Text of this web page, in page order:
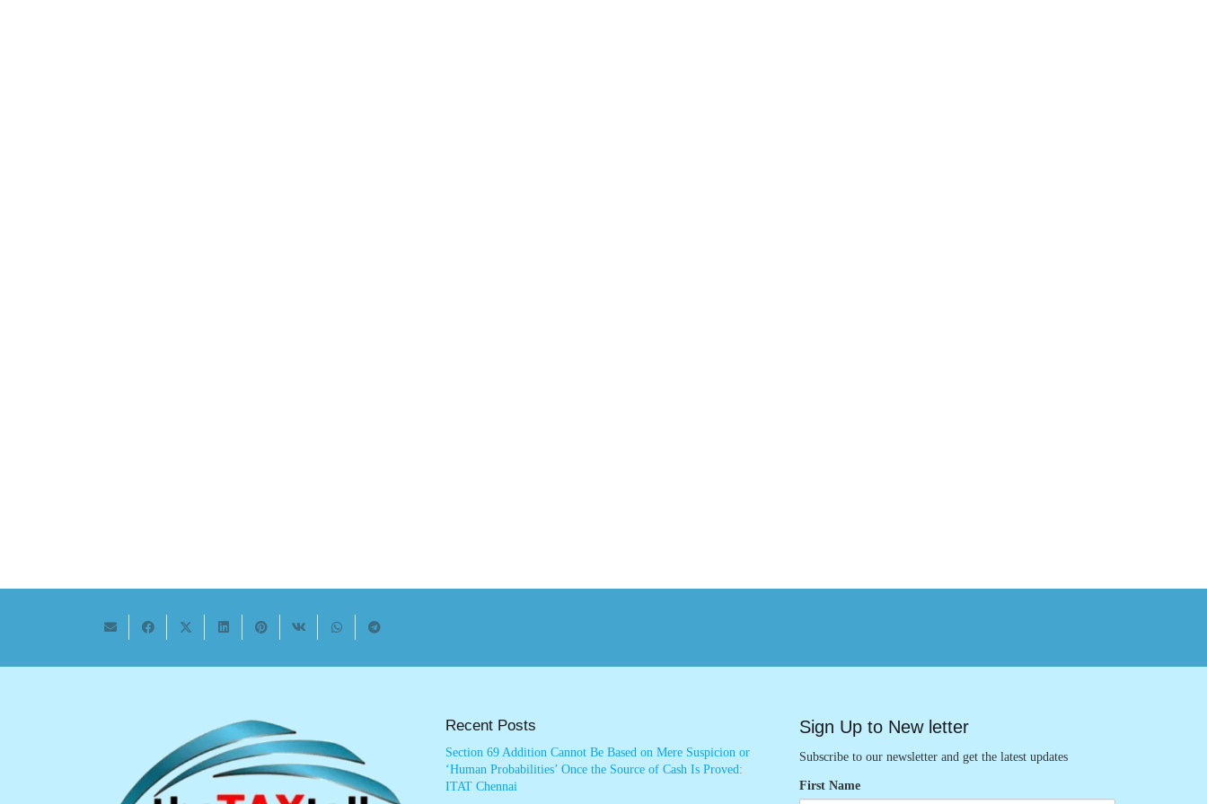
Recent Posts
Section 69 Addition Cannot Be Based on Mere Suspicion or
‘Human Probabilities’ Once the Source of Cash Is Proved:
ITAT Chennai
Sign Up to New letter
Subscribe to our newsletter and get the latest updates
First Name